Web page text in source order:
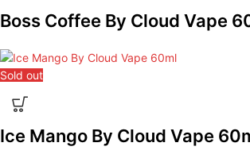
Boss Coffee By Cloud Vape
Sold out
Ice Mango By Cloud Vape